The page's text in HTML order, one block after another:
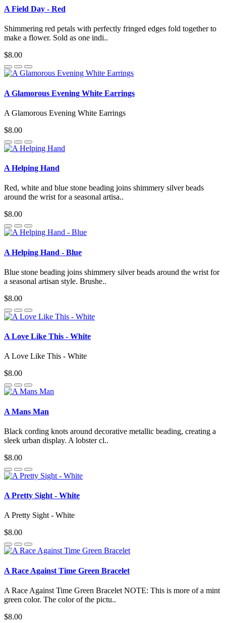
A Field Day - Red
Shimmering red petals with perfectly fringed edges fold together to
make a flower. Sold as one indi..
$8.00
A Glamorous Evening White Earrings
A Glamorous Evening White Earrings
$8.00
A Helping Hand
Red, white and blue stone beading joins shimmery silver beads
around the wrist for a seasonal artisa..
$8.00
A Helping Hand - Blue
Blue stone beading joins shimmery silver beads around the wrist for
a seasonal artisan style. Brushe..
$8.00
A Love Like This - White
A Love Like This - White
$8.00
A Mans Man
Black cording knots around decorative metallic beading, creating a
sleek urban display. A lobster cl..
$8.00
A Pretty Sight - White
A Pretty Sight - White
$8.00
A Race Against Time Green Bracelet
A Race Against Time Green Bracelet NOTE: This is more of a mint
green color. The color of the pictu..
$8.00